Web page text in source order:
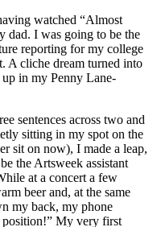
watched “Almost
dad. I was going to be the
reporting for my college
A cliche dream turned into
in my Penny Lane-
sentences across two and
sitting in my spot on the
sit on now), I made a leap,
the Artsweek assistant
at a concert a few
beer and, at the same
my back, my phone
position!” My very first